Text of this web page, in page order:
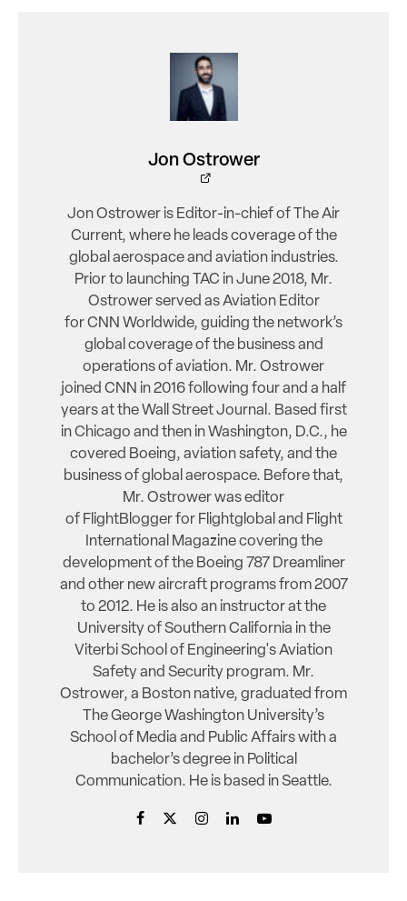
Jon Ostrower
Jon Ostrower is Editor-in-chief of The Air
Current, where he leads coverage of the
global aerospace and aviation industries.
Prior to launching TAC in June 2018, Mr.
Ostrower served as Aviation Editor
for CNN Worldwide, guiding the network’s
global coverage of the business and
operations of aviation. Mr. Ostrower
joined CNN in 2016 following four and a half
years at the Wall Street Journal. Based first
in Chicago and then in Washington, D.C., he
covered Boeing, aviation safety, and the
business of global aerospace. Before that,
Mr. Ostrower was editor
of FlightBlogger for Flightglobal and Flight
International Magazine covering the
development of the Boeing 787 Dreamliner
and other new aircraft programs from 2007
to 2012. He is also an instructor at the
University of Southern California in the
Viterbi School of Engineering's Aviation
Safety and Security program. Mr.
Ostrower, a Boston native, graduated from
The George Washington University’s
School of Media and Public Affairs with a
bachelor’s degree in Political
Communication. He is based in Seattle.